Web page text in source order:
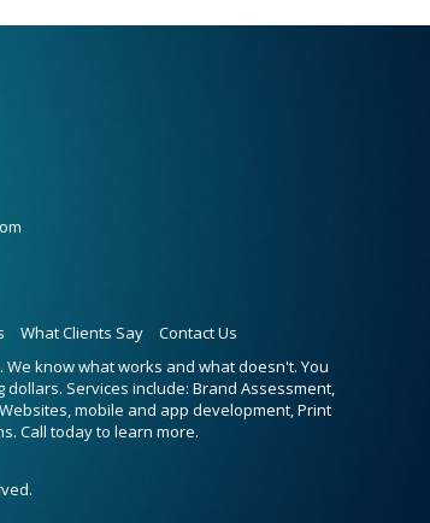
What Clients Say
Contact Us
know what works and what doesn't. You
Services include: Brand Assessment,
mobile and app development, Print
Call today to learn more.